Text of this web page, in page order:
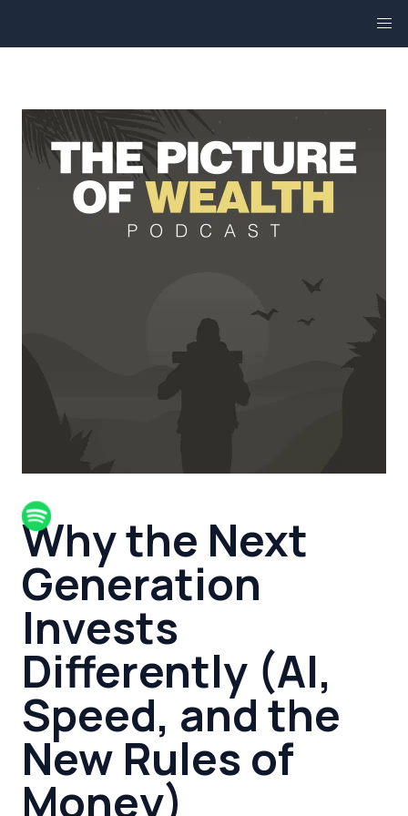
Why the Next
Generation
Invests
Differently (AI,
Speed, and the
New Rules of
Money)